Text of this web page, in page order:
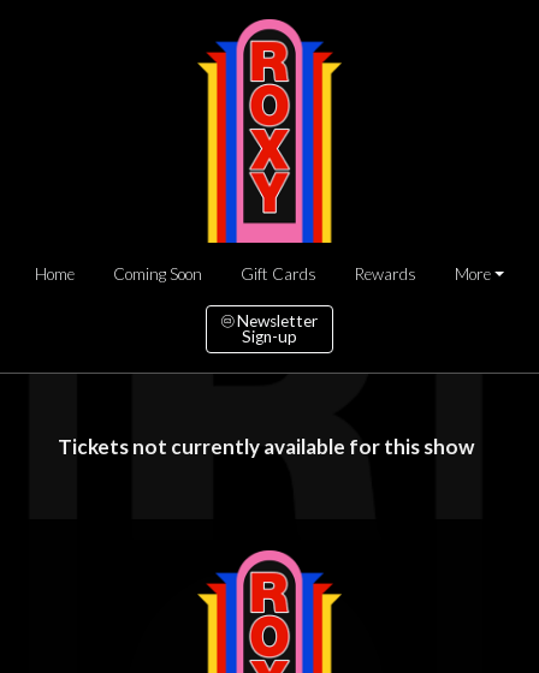
Home Coming Soon Gift Cards Rewards More
Newsletter
Sign-up
Tickets not currently available for this show